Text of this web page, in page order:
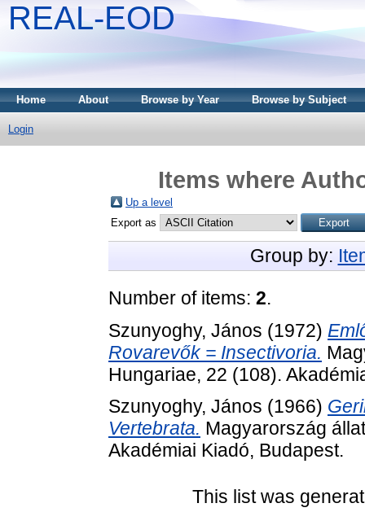
REAL-EOD
Home About Browse by Year Browse by Subject
Login
Items where
Up a level
Export as
Group by:
Number of items: 2.
Szunyoghy, János (1972)
Rovarevők = Insectivoria.
Hungariae, 22 (108).
Szunyoghy, János (1966)
Vertebrata. Magyarország
Akadémiai Kiadó, Budapest.
This list was